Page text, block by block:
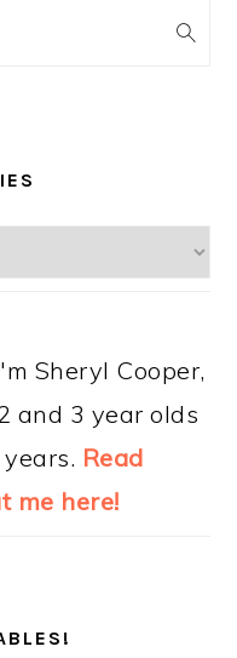
Sheryl Cooper,
and 3 year olds
Read
me here!